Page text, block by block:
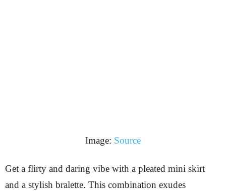
Image: Source
Get a flirty and daring vibe with a pleated mini skirt
and a stylish bralette. This combination exudes